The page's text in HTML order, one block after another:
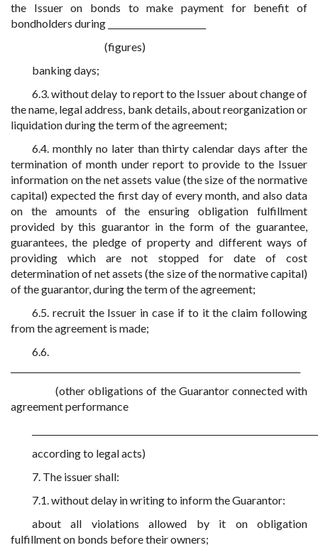
the Issuer on bonds to make payment for benefit of
bondholders during _______________________
(figures)
banking days;
6.3. without delay to report to the Issuer about change of
the name, legal address, bank details, about reorganization or
liquidation during the term of the agreement;
6.4. monthly no later than thirty calendar days after the
termination of month under report to provide to the Issuer
information on the net assets value (the size of the normative
capital) expected the first day of every month, and also data
on the amounts of the ensuring obligation fulfillment
provided by this guarantor in the form of the guarantee,
guarantees, the pledge of property and different ways of
providing which are not stopped for date of cost
determination of net assets (the size of the normative capital)
of the guarantor, during the term of the agreement;
6.5. recruit the Issuer in case if to it the claim following
from the agreement is made;
6.6.
(other obligations of the Guarantor connected with
agreement performance
according to legal acts)
7. The issuer shall:
7.1. without delay in writing to inform the Guarantor:
about all violations allowed by it on obligation
fulfillment on bonds before their owners;